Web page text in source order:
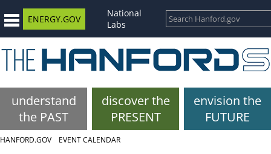
ENERGY.GOV
National
Labs
understand
the PAST
discover the
PRESENT
envision the
FUTURE
HANFORD.GOV EVENT CALENDAR